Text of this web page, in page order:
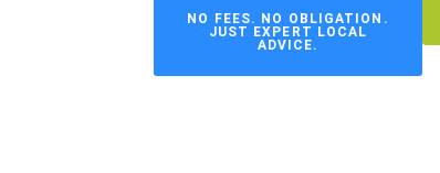
NO FEES. NO OBLIGATION.
JUST EXPERT LOCAL
ADVICE.